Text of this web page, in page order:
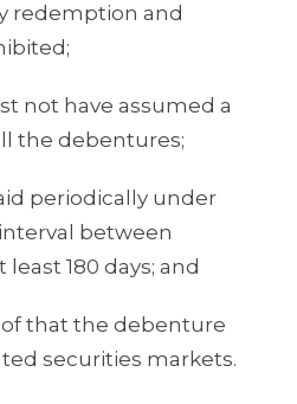
redemption and
not have assumed a
the debentures;
periodically under
between
180 days; and
that the debenture
securities markets.